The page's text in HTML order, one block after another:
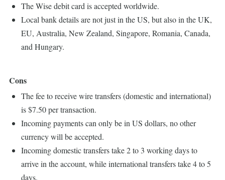
The Wise debit card is accepted worldwide.
Local bank details are not just in the US, but also in the UK,
EU, Australia, New Zealand, Singapore, Romania, Canada,
and Hungary.
Cons
The fee to receive wire transfers (domestic and international)
is $7.50 per transaction.
Incoming payments can only be in US dollars, no other
currency will be accepted.
Incoming domestic transfers take 2 to 3 working days to
arrive in the account, while international transfers take 4 to 5
days.